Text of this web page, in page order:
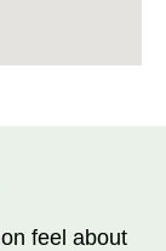
feel about